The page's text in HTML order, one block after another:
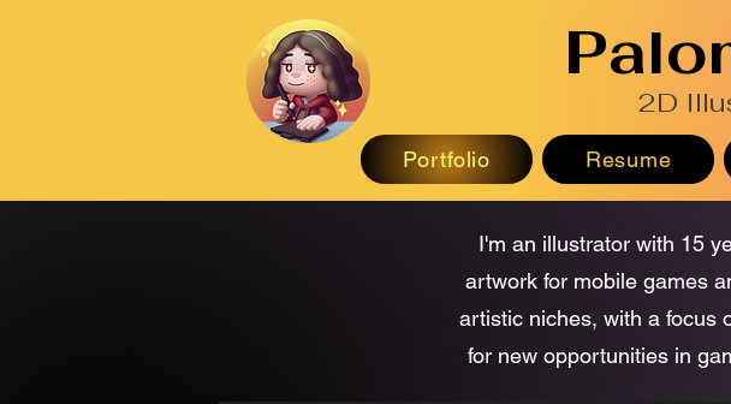
2D
Portfolio Resume
I'm an illustrator with 15
artwork for mobile games
artistic niches, with a focus
for new opportunities in